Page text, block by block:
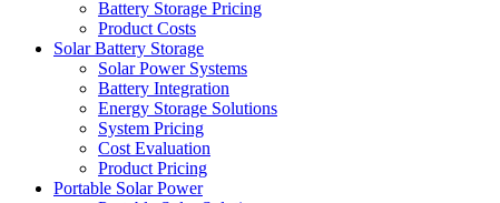
Battery Storage Pricing
Product Costs
Solar Battery Storage
Solar Power Systems
Battery Integration
Energy Storage Solutions
System Pricing
Cost Evaluation
Product Pricing
Portable Solar Power